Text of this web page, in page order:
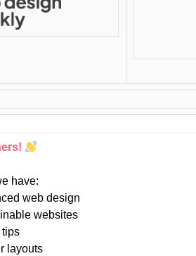
have:
web design
websites
tips
layouts